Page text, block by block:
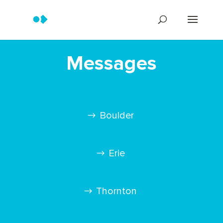
Messages
Boulder
Erie
Thornton